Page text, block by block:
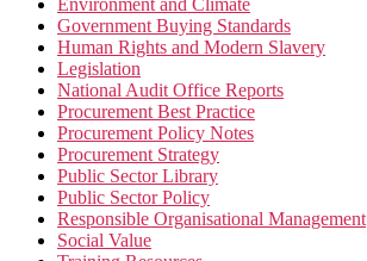
Environment and Climate
Government Buying Standards
Human Rights and Modern Slavery
Legislation
National Audit Office Reports
Procurement Best Practice
Procurement Policy Notes
Procurement Strategy
Public Sector Library
Public Sector Policy
Responsible Organisational Management
Social Value